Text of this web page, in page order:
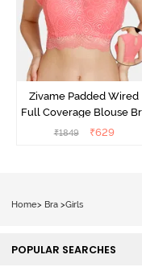
Zivame Padded Wired
Full Coverage Blouse
- Tea Rose
₹1849 ₹629
Home> Bra >Girls
POPULAR SEARCHES